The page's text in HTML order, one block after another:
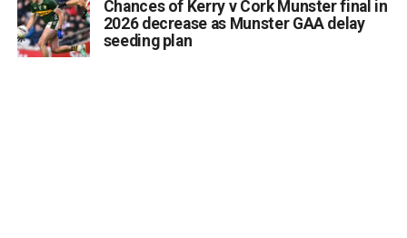
delighted that agreement has now been reached to allow
its phased opening from August 10. I know the delays
have been a source of frustration for many families but
Chances of Kerry v Cork Munster final in
2026 decrease as Munster GAA delay
seeding plan